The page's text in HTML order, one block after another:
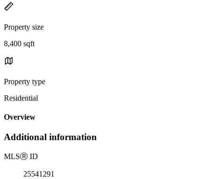
Property size
8,400 sqft
Property type
Residential
Overview
Additional information
MLSⓇ ID
25541291